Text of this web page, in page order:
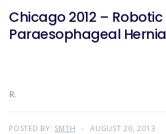
Chicago 2012 – Robotic
Paraesophageal Hernia
R.
POSTED BY: SMTH AUGUST 20, 2013